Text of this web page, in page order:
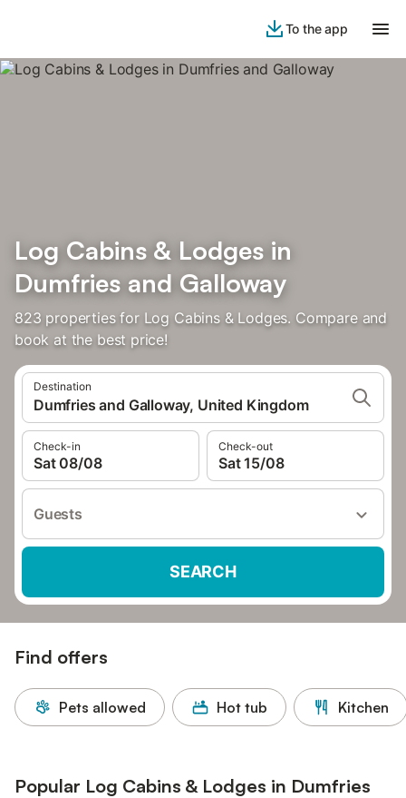
To the app
Log Cabins & Lodges in
Dumfries and Galloway
823 properties for Log Cabins & Lodges. Compare and
book at the best price!
Destination
Dumfries and Galloway, United Kingdom
Check-in
Sat 08/08
Check-out
Sat 15/08
Guests
SEARCH
Find offers
Pets allowed Hot tub Kitchen
Popular Log Cabins & Lodges in Dumfries